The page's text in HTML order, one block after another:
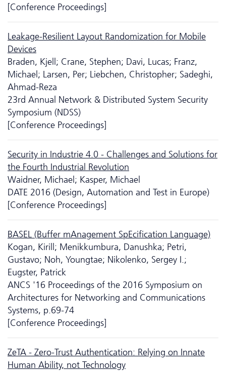
[Conference Proceedings]
Leakage-Resilient Layout Randomization for Mobile
Devices
Braden, Kjell; Crane, Stephen; Davi, Lucas; Franz,
Michael; Larsen, Per; Liebchen, Christopher; Sadeghi,
Ahmad-Reza
23rd Annual Network & Distributed System Security
Symposium (NDSS)
[Conference Proceedings]
Security in Industrie 4.0 - Challenges and Solutions for
the Fourth Industrial Revolution
Waidner, Michael; Kasper, Michael
DATE 2016 (Design, Automation and Test in Europe)
[Conference Proceedings]
BASEL (Buffer mAnagement SpEcification Language)
Kogan, Kirill; Menikkumbura, Danushka; Petri,
Gustavo; Noh, Youngtae; Nikolenko, Sergey I.;
Eugster, Patrick
ANCS '16 Proceedings of the 2016 Symposium on
Architectures for Networking and Communications
Systems, p.69-74
[Conference Proceedings]
ZeTA - Zero-Trust Authentication: Relying on Innate
Human Ability, not Technology